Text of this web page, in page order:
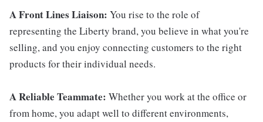
A Front Lines Liaison: You rise to the role of
representing the Liberty brand, you believe in what you're
selling, and you enjoy connecting customers to the right
products for their individual needs.
A Reliable Teammate: Whether you work at the office or
from home, you adapt well to different environments,